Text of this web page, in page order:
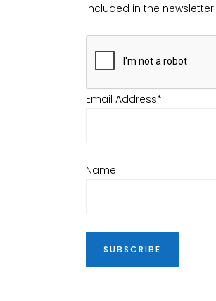
included in the newsletter.
Email Address*
Name